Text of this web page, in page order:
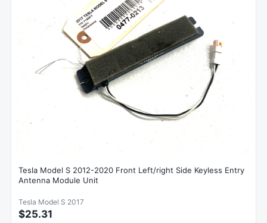
Tesla Model S 2012-2020 Front Left/right Side Keyless Entry
Antenna Module Unit
Tesla Model S 2017
$25.31